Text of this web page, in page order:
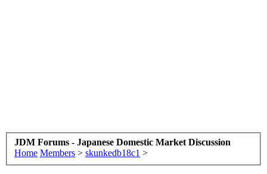
JDM Forums - Japanese Domestic Market Discussion
Home Members > skunkedb18c1 >